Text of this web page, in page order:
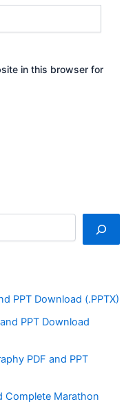
in this browser for
PPT Download (.PPTX)
PPT Download
PDF and PPT
Complete Marathon